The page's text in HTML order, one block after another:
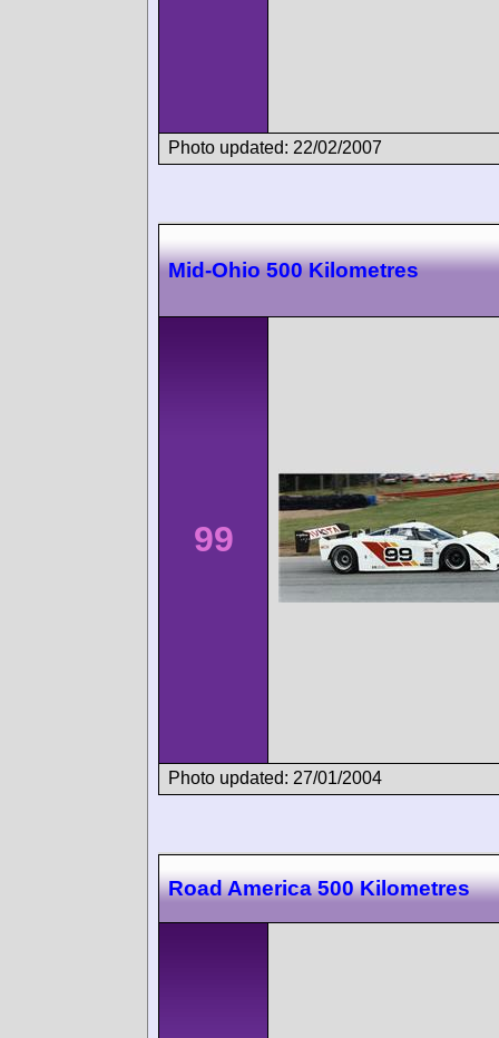
Photo updated: 22/02/2007
Mid-Ohio 500 Kilometres
99
Photo updated: 27/01/2004
Road America 500 Kilometres